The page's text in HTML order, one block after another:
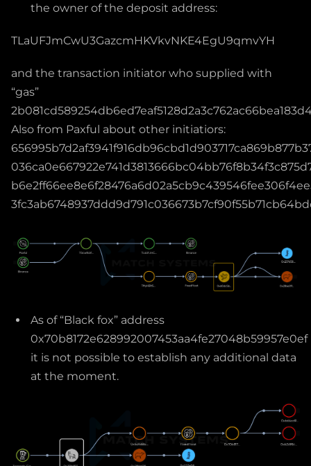
the owner of the deposit address:
TLaUFJmCwU3GazcmHKVkvNKE4EgU9qmvYH
and the transaction initiator who supplied with
“gas”
Also from Paxful about other initiatiors:
As of “Black fox” address
0x70b8172e628992007453aa4fe27048b59957e0ef
it is not possible to establish any additional data
at the moment.